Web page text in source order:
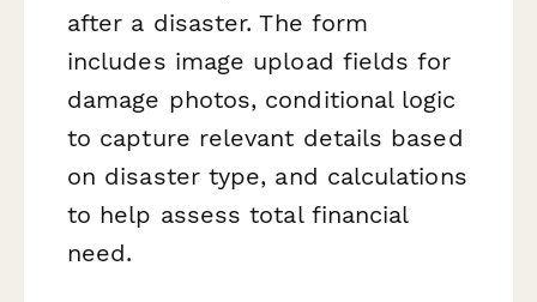
after a disaster. The form
includes image upload fields for
damage photos, conditional logic
to capture relevant details based
on disaster type, and calculations
to help assess total financial
need.